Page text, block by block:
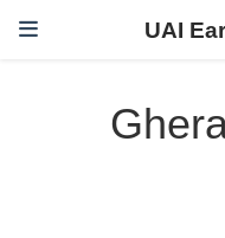
UAI